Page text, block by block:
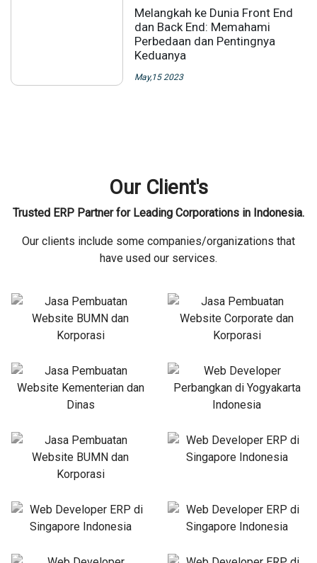
Melangkah ke Dunia Front End
dan Back End: Memahami
Perbedaan dan Pentingnya
Keduanya
May,15 2023
Our Client's
Trusted ERP Partner for Leading Corporations in Indonesia.
Our clients include some companies/organizations that
have used our services.